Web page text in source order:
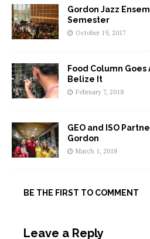
Gordon Jazz
Semester
October 19, 2017
Food Column
Belize It
February 7, 2018
GEO and ISO
Gordon
March 1, 2018
BE THE FIRST TO COMMENT
Leave a Reply